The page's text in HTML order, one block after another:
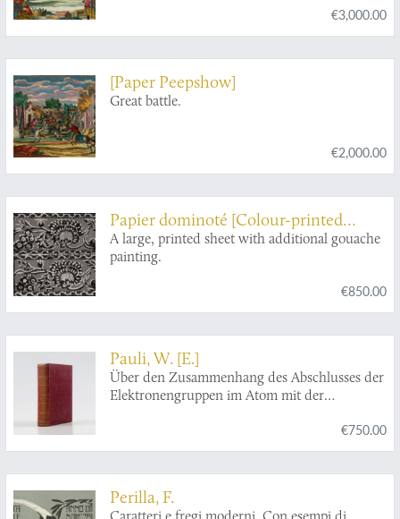
€3,000.00
[Paper Peepshow]
Great battle.
€2,000.00
Papier dominoté [Colour-printed
paper]
A large, printed sheet with additional gouache
painting.
€850.00
Pauli, W. [E.]
Über den Zusammenhang des Abschlusses der
Elektronengruppen im Atom mit der
€750.00
Perilla, F.